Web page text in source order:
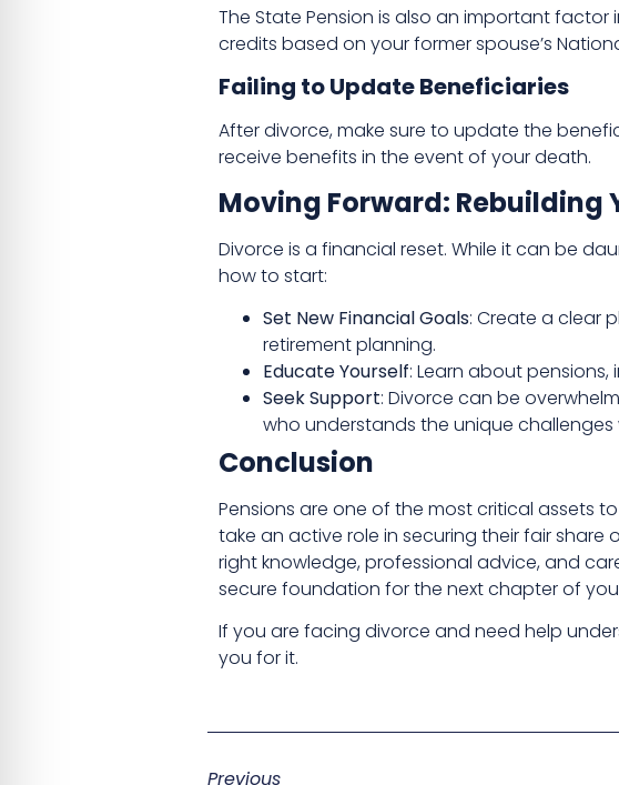
The State Pension is also an important
credits based on your former spouse’s
Failing to Update Beneficiaries
After divorce, make sure to update the
receive benefits in the event of your death.
Moving Forward: Rebuilding
Divorce is a financial reset. While it can be
how to start:
Set New Financial Goals: Create a clear
retirement planning.
Educate Yourself: Learn about
Seek Support: Divorce can be
who understands the unique
Conclusion
Pensions are one of the most critical assets
take an active role in securing their fair
right knowledge, professional advice, and
secure foundation for the next chapter of
If you are facing divorce and need help
you for it.
Previous